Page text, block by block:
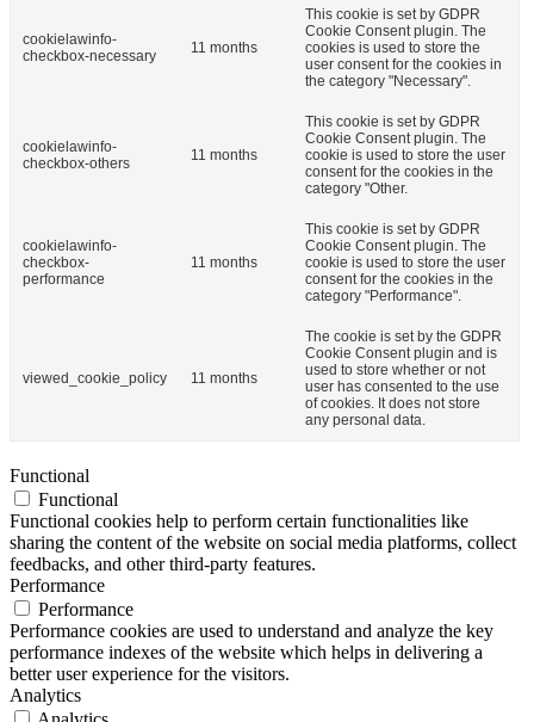
cookielawinfo-
checkbox-necessary
11 months
This cookie is set by GDPR
Cookie Consent plugin. The
cookies is used to store the
user consent for the cookies in
the category "Necessary".
cookielawinfo-
checkbox-others
11 months
This cookie is set by GDPR
Cookie Consent plugin. The
cookie is used to store the user
consent for the cookies in the
category "Other.
cookielawinfo-
checkbox-
performance
11 months
This cookie is set by GDPR
Cookie Consent plugin. The
cookie is used to store the user
consent for the cookies in the
category "Performance".
viewed_cookie_policy 11 months
The cookie is set by the GDPR
Cookie Consent plugin and is
used to store whether or not
user has consented to the use
of cookies. It does not store
any personal data.
Functional
Functional
Functional cookies help to perform certain functionalities like
sharing the content of the website on social media platforms, collect
feedbacks, and other third-party features.
Performance
Performance
Performance cookies are used to understand and analyze the key
performance indexes of the website which helps in delivering a
better user experience for the visitors.
Analytics